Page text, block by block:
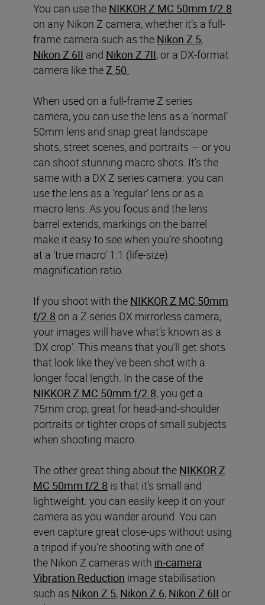
You can use the NIKKOR Z MC 50mm f/2.8
on any Nikon Z camera, whether it’s a full-
frame camera such as the Nikon Z 5,
Nikon Z 6II and Nikon Z 7II, or a DX-format
camera like theZ 50.
When used on a full-frame Z series
camera, you can use the lens as a ‘normal’
50mm lens and snap great landscape
shots, street scenes, and portraits — or you
can shoot stunning macro shots. It’s the
same with a DX Z series camera: you can
use the lens as a ‘regular’ lens or as a
macro lens. As you focus and the lens
barrel extends, markings on the barrel
make it easy to see when you’re shooting
at a ‘true macro’ 1:1 (life-size)
magnification ratio.
If you shoot with the NIKKOR Z MC 50mm
f/2.8 on a Z series DX mirrorless camera,
your images will have what’s known as a
‘DX crop’. This means that you’ll get shots
that look like they’ve been shot with a
longer focal length. In the case of the
NIKKOR Z MC 50mm f/2.8, you get a
75mm crop, great for head-and-shoulder
portraits or tighter crops of small subjects
when shooting macro.
The other great thing about the NIKKOR Z
MC 50mm f/2.8 is that it’s small and
lightweight: you can easily keep it on your
camera as you wander around. You can
even capture great close-ups without using
a tripod if you’re shooting with one of
the Nikon Z cameras with in-camera
Vibration Reduction image stabilisation
such as Nikon Z 5, Nikon Z 6, Nikon Z 6II or